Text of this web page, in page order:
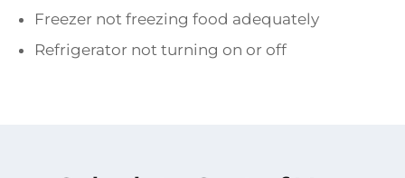
Freezer not freezing food adequately
Refrigerator not turning on or off